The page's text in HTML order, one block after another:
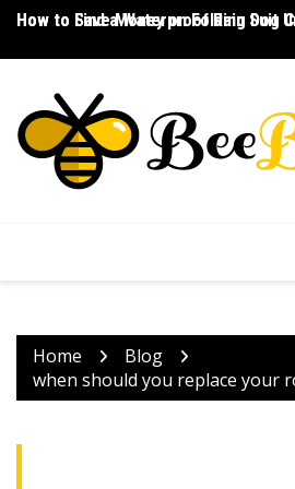
Skip
content
How to Save Money on Folding Dog
How to Find a Waterproof Rain Suit
Home
Blog
when should you replace your